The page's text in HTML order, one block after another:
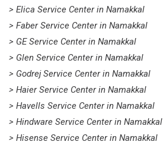
> Elica Service Center in Namakkal
> Faber Service Center in Namakkal
> GE Service Center in Namakkal
> Glen Service Center in Namakkal
> Godrej Service Center in Namakkal
> Haier Service Center in Namakkal
> Havells Service Center in Namakkal
> Hindware Service Center in Namakkal
> Hisense Service Center in Namakkal